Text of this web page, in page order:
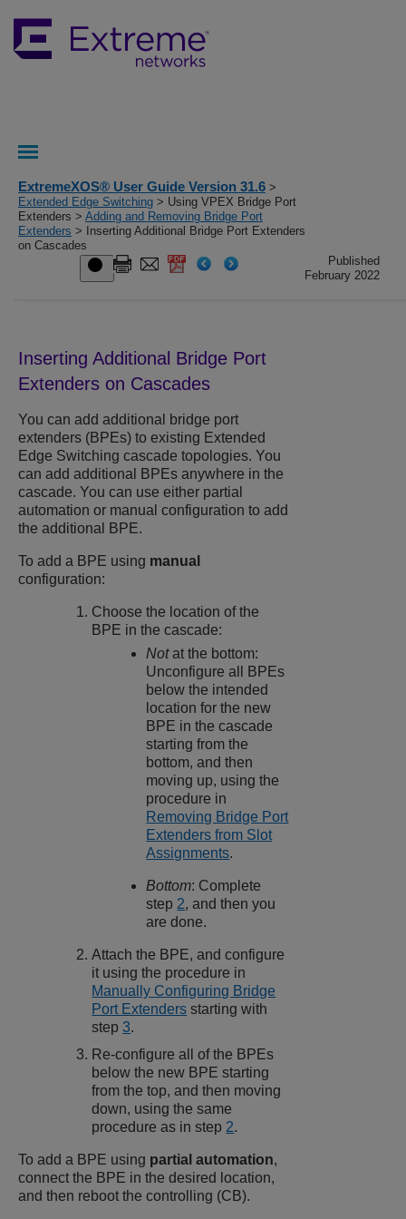
ExtremeXOS® User Guide Version 31.6 >
Extended Edge Switching > Using VPEX Bridge Port
Extenders > Adding and Removing Bridge Port
Extenders > Inserting Additional Bridge Port Extenders
on Cascades
Published
February 2022
Inserting Additional Bridge Port
Extenders on Cascades
You can add additional bridge port
extenders (BPEs) to existing Extended
Edge Switching cascade topologies. You
can add additional BPEs anywhere in the
cascade. You can use either partial
automation or manual configuration to add
the additional BPE.
To add a BPE using manual
configuration:
Choose the location of the
BPE in the cascade:
Notat the bottom:
Unconfigure all BPEs
below the intended
location for the new
BPE in the cascade
starting from the
bottom, and then
moving up, using the
procedure in
Removing Bridge Port
Extenders from Slot
Assignments.
Bottom: Complete
step 2, and then you
are done.
Attach the BPE, and configure
it using the procedure in
Manually Configuring Bridge
Port Extenders starting with
step3.
Re-configure all of the BPEs
below the new BPE starting
from the top, and then moving
down, using the same
procedure as in step 2.
To add a BPE using partial automation,
connect the BPE in the desired location,
and then reboot the controlling (CB).